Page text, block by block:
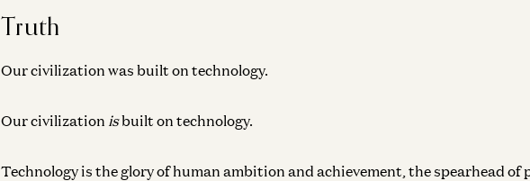
Truth
Our civilization was built on technology.
Our civilization isbuilt on technology.
Technology is the glory of human ambition and achievement, the spearhead of